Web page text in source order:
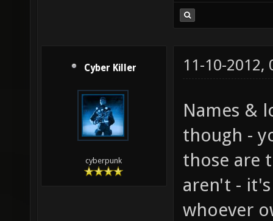
Cyber Killer
cyberpunk
11-10-2012,
Names &
though -
those are
aren't -
whoever